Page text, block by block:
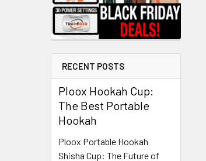
RECENT POSTS
Ploox Hookah Cup:
The Best Portable
Hookah
Ploox Portable Hookah
Shisha Cup: The Future of